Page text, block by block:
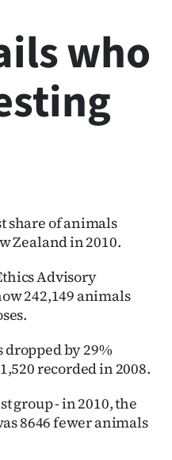
who
share of animals
Zealand in 2010.
Advisory
242,149 animals
by 29%
recorded in 2008.
group - in 2010, the
8646 fewer animals